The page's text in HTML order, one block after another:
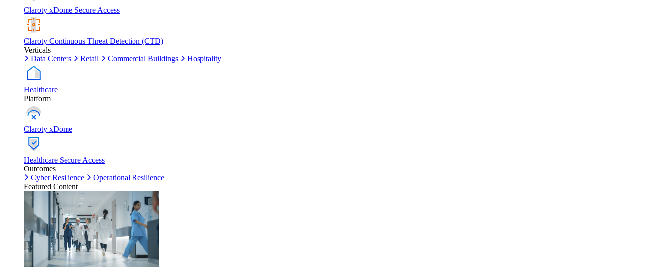
Claroty xDome Secure Access
Claroty Continuous Threat Detection (CTD)
Verticals
Data Centers
Retail Commercial Buildings Hospitality
Healthcare
Platform
Claroty xDome
Healthcare Secure Access
Outcomes
Cyber Resilience
Operational Resilience
Featured Content